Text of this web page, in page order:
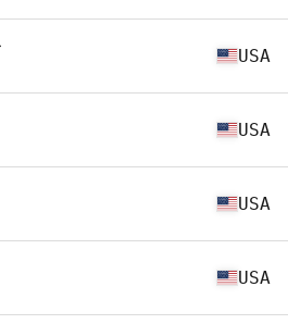
USA
USA
USA
USA